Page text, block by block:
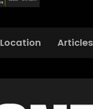
Location Articles